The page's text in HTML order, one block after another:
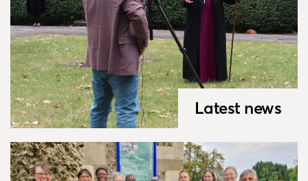
Latest news